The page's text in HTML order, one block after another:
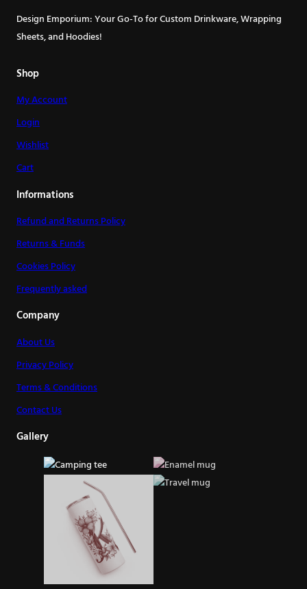
Design Emporium: Your Go-To for Custom Drinkware, Wrapping
Sheets, and Hoodies!
Shop
My Account
Login
Wishlist
Cart
Informations
Refund and Returns Policy
Returns & Funds
Cookies Policy
Frequently asked
Company
About Us
Privacy Policy
Terms & Conditions
Contact Us
Gallery